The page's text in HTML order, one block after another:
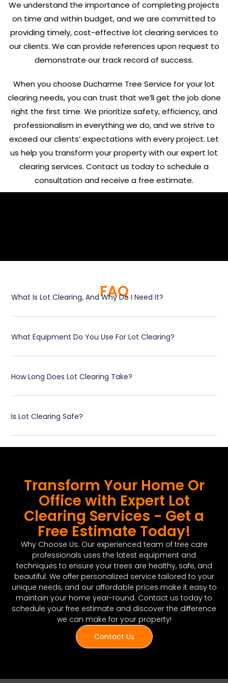
We understand the importance of completing projects
on time and within budget, and we are committed to
providing timely, cost-effective lot clearing services to
our clients. We can provide references upon request to
demonstrate our track record of success.
When you choose Ducharme Tree Service for your lot
clearing needs, you can trust that we’ll get the job done
right the first time. We prioritize safety, efficiency, and
professionalism in everything we do, and we strive to
exceed our clients’ expectations with every project. Let
us help you transform your property with our expert lot
clearing services. Contact us today to schedule a
consultation and receive a free estimate.
FAQ
What Is Lot Clearing, And Why Do I Need It?
What Equipment Do You Use For Lot Clearing?
How Long Does Lot Clearing Take?
Is Lot Clearing Safe?
Transform Your Home Or
Office with Expert Lot
Clearing Services - Get a
Free Estimate Today!
Why Choose Us: Our experienced team of tree care
professionals uses the latest equipment and
techniques to ensure your trees are healthy, safe, and
beautiful. We offer personalized service tailored to your
unique needs, and our affordable prices make it easy to
maintain your home year-round. Contact us today to
schedule your free estimate and discover the difference
we can make for your property!
Contact Us